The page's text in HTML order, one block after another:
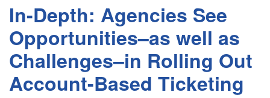
In-Depth: Agencies See
Opportunities–as well as
Challenges–in Rolling Out
Account-Based Ticketing